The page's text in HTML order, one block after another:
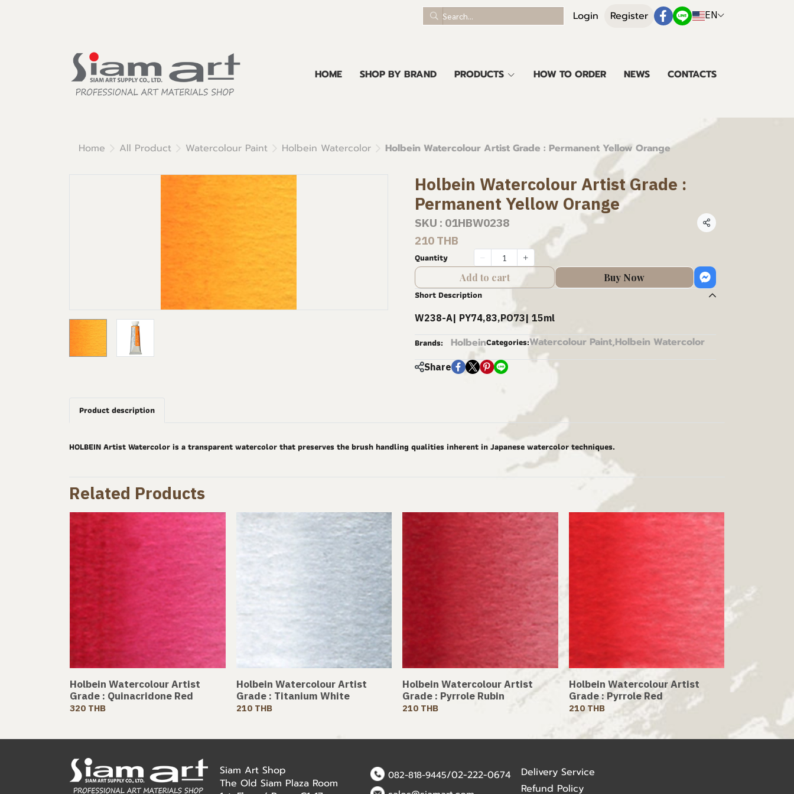
Login Register EN
HOME SHOP BY BRAND PRODUCTS HOW TO ORDER NEWS CONTACTS
Home All Product Watercolour Paint Holbein Watercolor Holbein Watercolour Artist Grade : Permanent Yellow Orange
Holbein Watercolour Artist Grade :
Permanent Yellow Orange
SKU : 01HBW0238 Share
210 THB
Quantity
Add to cart Buy Now
Short Description
W238-A| PY74,83,PO73| 15ml
Brands: HolbeinCategories:Watercolour Paint,Holbein Watercolor
Share
Product description
HOLBEIN Artist Watercolor is a transparent watercolor that preserves the brush handling qualities inherent in Japanese watercolor techniques.
Related Products
Holbein Watercolour Artist
Grade : Quinacridone Red
320 THB
Holbein Watercolour Artist
Grade : Titanium White
210 THB
Holbein Watercolour Artist
Grade : Pyrrole Rubin
210 THB
Holbein Watercolour Artist
Grade : Pyrrole Red
210 THB
Siam Art Shop
The Old Siam Plaza Room
082-818-9445/02-222-0674
Delivery Service
Refund Policy